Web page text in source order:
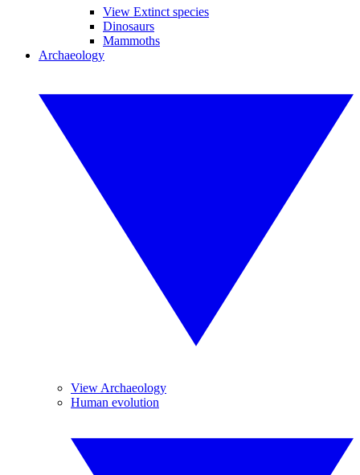
View Extinct species
Dinosaurs
Mammoths
Archaeology
View Archaeology
Human evolution